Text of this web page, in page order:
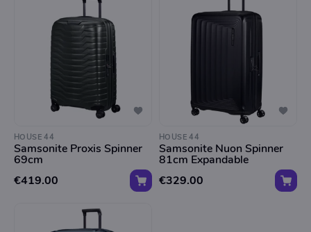
HOUSE 44
Samsonite Proxis Spinner
69cm
€419.00
HOUSE 44
Samsonite Nuon Spinner
81cm Expandable
€329.00